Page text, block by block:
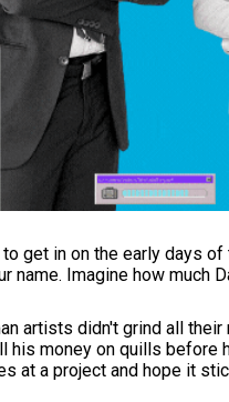
get in on the early days
name. Imagine how much
artists didn't grind all
his money on quills
at a project and hope it